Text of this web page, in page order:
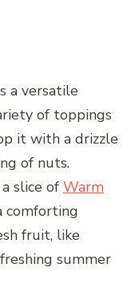
a versatile
of toppings
it with a drizzle
of nuts.
slice of Warm
comforting
fruit, like
summer